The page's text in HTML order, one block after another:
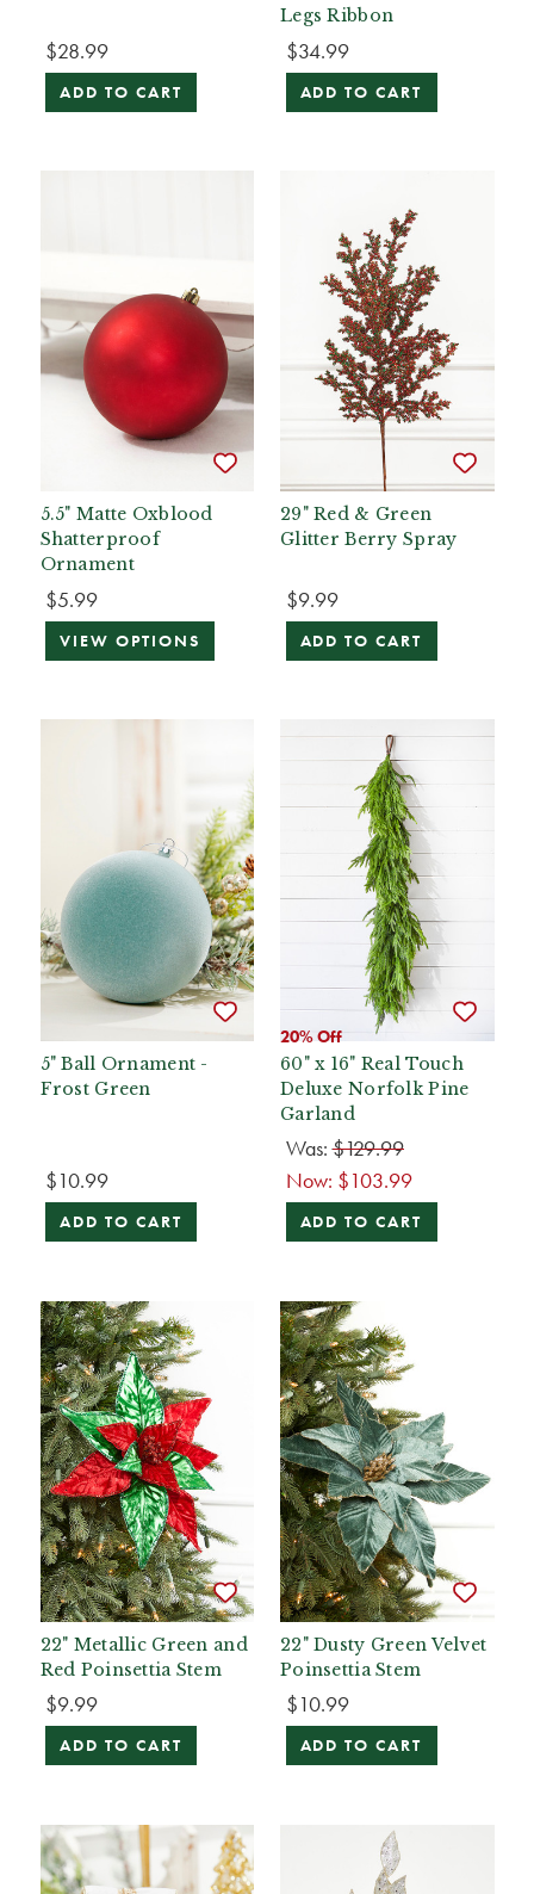
$28.99
ADD TO CART
Legs Ribbon
$34.99
ADD TO CART
5.5" Matte Oxblood
Shatterproof
Ornament
$5.99
VIEW OPTIONS
29" Red & Green
Glitter Berry Spray
$9.99
ADD TO CART
5" Ball Ornament -
Frost Green
$10.99
ADD TO CART
20% Off
60" x 16" Real Touch
Deluxe Norfolk Pine
Garland
Was:$129.99
Now: $103.99
ADD TO CART
22" Metallic Green and
Red Poinsettia Stem
$9.99
ADD TO CART
22" Dusty Green Velvet
Poinsettia Stem
$10.99
ADD TO CART